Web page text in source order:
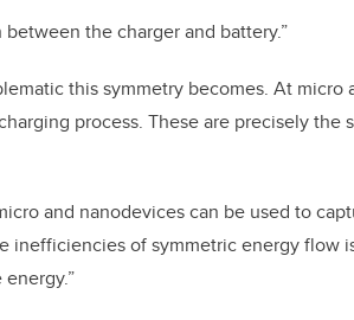
the charger and battery.”
this symmetry becomes. At micro
process. These are precisely the
and nanodevices can be used to
inefficiencies of symmetric energy flow